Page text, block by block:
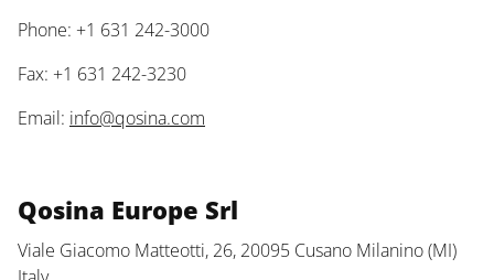
Phone: +1 631 242-3000
Fax: +1 631 242-3230
Email: info@qosina.com
Qosina Europe Srl
Viale Giacomo Matteotti, 26, 20095 Cusano Milanino (MI)